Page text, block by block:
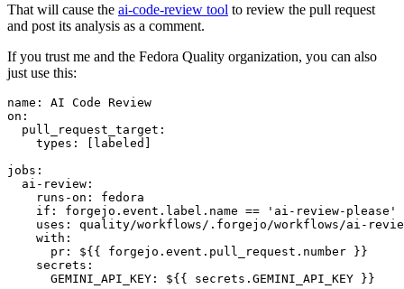
That will cause the ai-code-review tool to review the pull request
and post its analysis as a comment.
If you trust me and the Fedora Quality organization, you can also
just use this:
name :
AI Code Review
on :
pull_request_target :
types : [ labeled ]
jobs :
ai-review :
runs-on :
fedora
if :
forgejo.event.label.name == 'ai-review-please'
uses :
quality/workflows/.forgejo/workflows/ai-
with :
pr :
${{ forgejo.event.pull_request.number }}
secrets :
GEMINI_API_KEY : ${{ secrets.GEMINI_API_KEY }}